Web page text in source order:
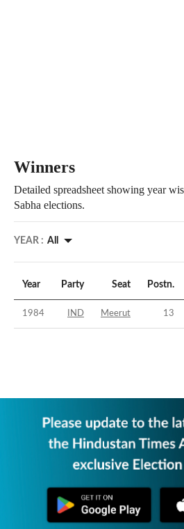
Winners
Detailed spreadsheet showing year
Sabha elections.
YEAR : All
Year Party Seat Postn.
1984 IND Meerut 13